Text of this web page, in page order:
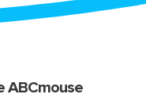
ABCmouse